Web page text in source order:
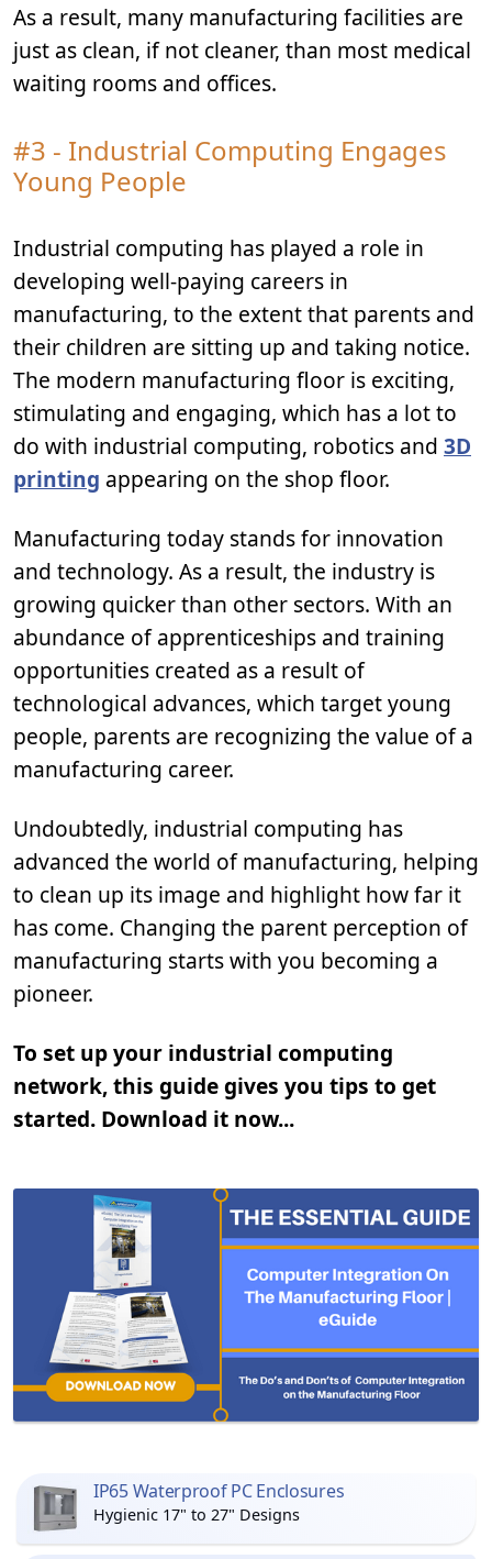
As a result, many manufacturing facilities are
just as clean, if not cleaner, than most medical
waiting rooms and offices.
#3 - Industrial Computing Engages
Young People
Industrial computing has played a role in
developing well-paying careers in
manufacturing, to the extent that parents and
their children are sitting up and taking notice.
The modern manufacturing floor is exciting,
stimulating and engaging, which has a lot to
do with industrial computing, robotics and 3D
printing appearing on the shop floor.
Manufacturing today stands for innovation
and technology. As a result, the industry is
growing quicker than other sectors. With an
abundance of apprenticeships and training
opportunities created as a result of
technological advances, which target young
people, parents are recognizing the value of a
manufacturing career.
Undoubtedly, industrial computing has
advanced the world of manufacturing, helping
to clean up its image and highlight how far it
has come. Changing the parent perception of
manufacturing starts with you becoming a
pioneer.
To set up your industrial computing
network, this guide gives you tips to get
started. Download it now...
IP65 Waterproof PC Enclosures
Hygienic 17" to 27" Designs